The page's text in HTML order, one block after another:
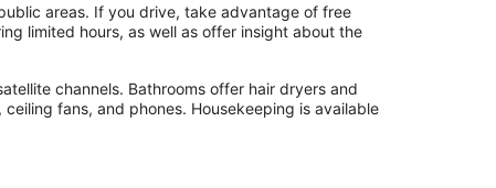
areas. If you drive, take advantage of free
limited hours, as well as offer insight about the
channels. Bathrooms offer hair dryers and
fans, and phones. Housekeeping is available